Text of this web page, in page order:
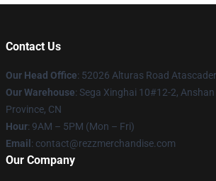
Contact Us
Our Head Office: 52026 Alturas Road
Our Warehouse: Sega Xinghai 10#12-2,
Province, CN
Hour: 9AM – 5PM (Mon – Fri)
Email : contact@rezzmerchandise.com
Our Company